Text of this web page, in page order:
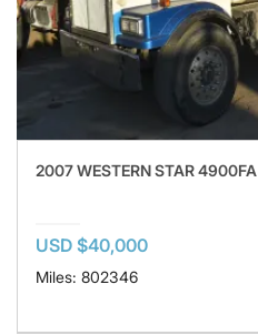
2007 WESTERN STAR 4900FA
USD $40,000
Miles: 802346